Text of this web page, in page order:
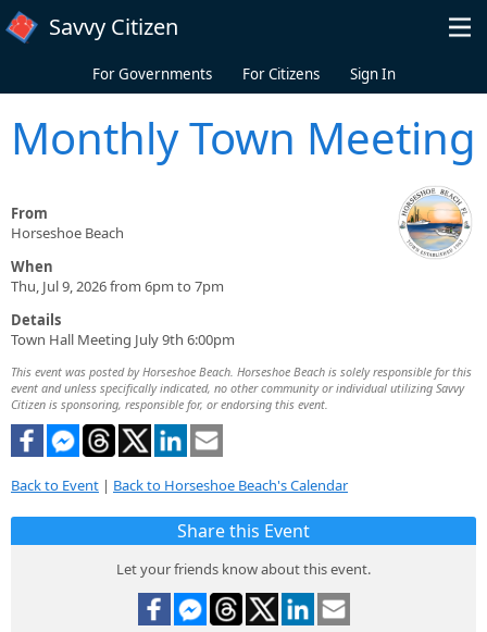
Skip to main content
Savvy Citizen
For Governments For Citizens Sign In
Monthly Town Meeting
From
Horseshoe Beach
When
Thu, Jul 9, 2026 from 6pm to 7pm
Details
Town Hall Meeting July 9th 6:00pm
This event was posted by Horseshoe Beach. Horseshoe Beach is solely responsible for this
event and unless specifically indicated, no other community or individual utilizing Savvy
Citizen is sponsoring, responsible for, or endorsing this event.
Back to Event | Back to Horseshoe Beach's Calendar
Share this Event
Let your friends know about this event.